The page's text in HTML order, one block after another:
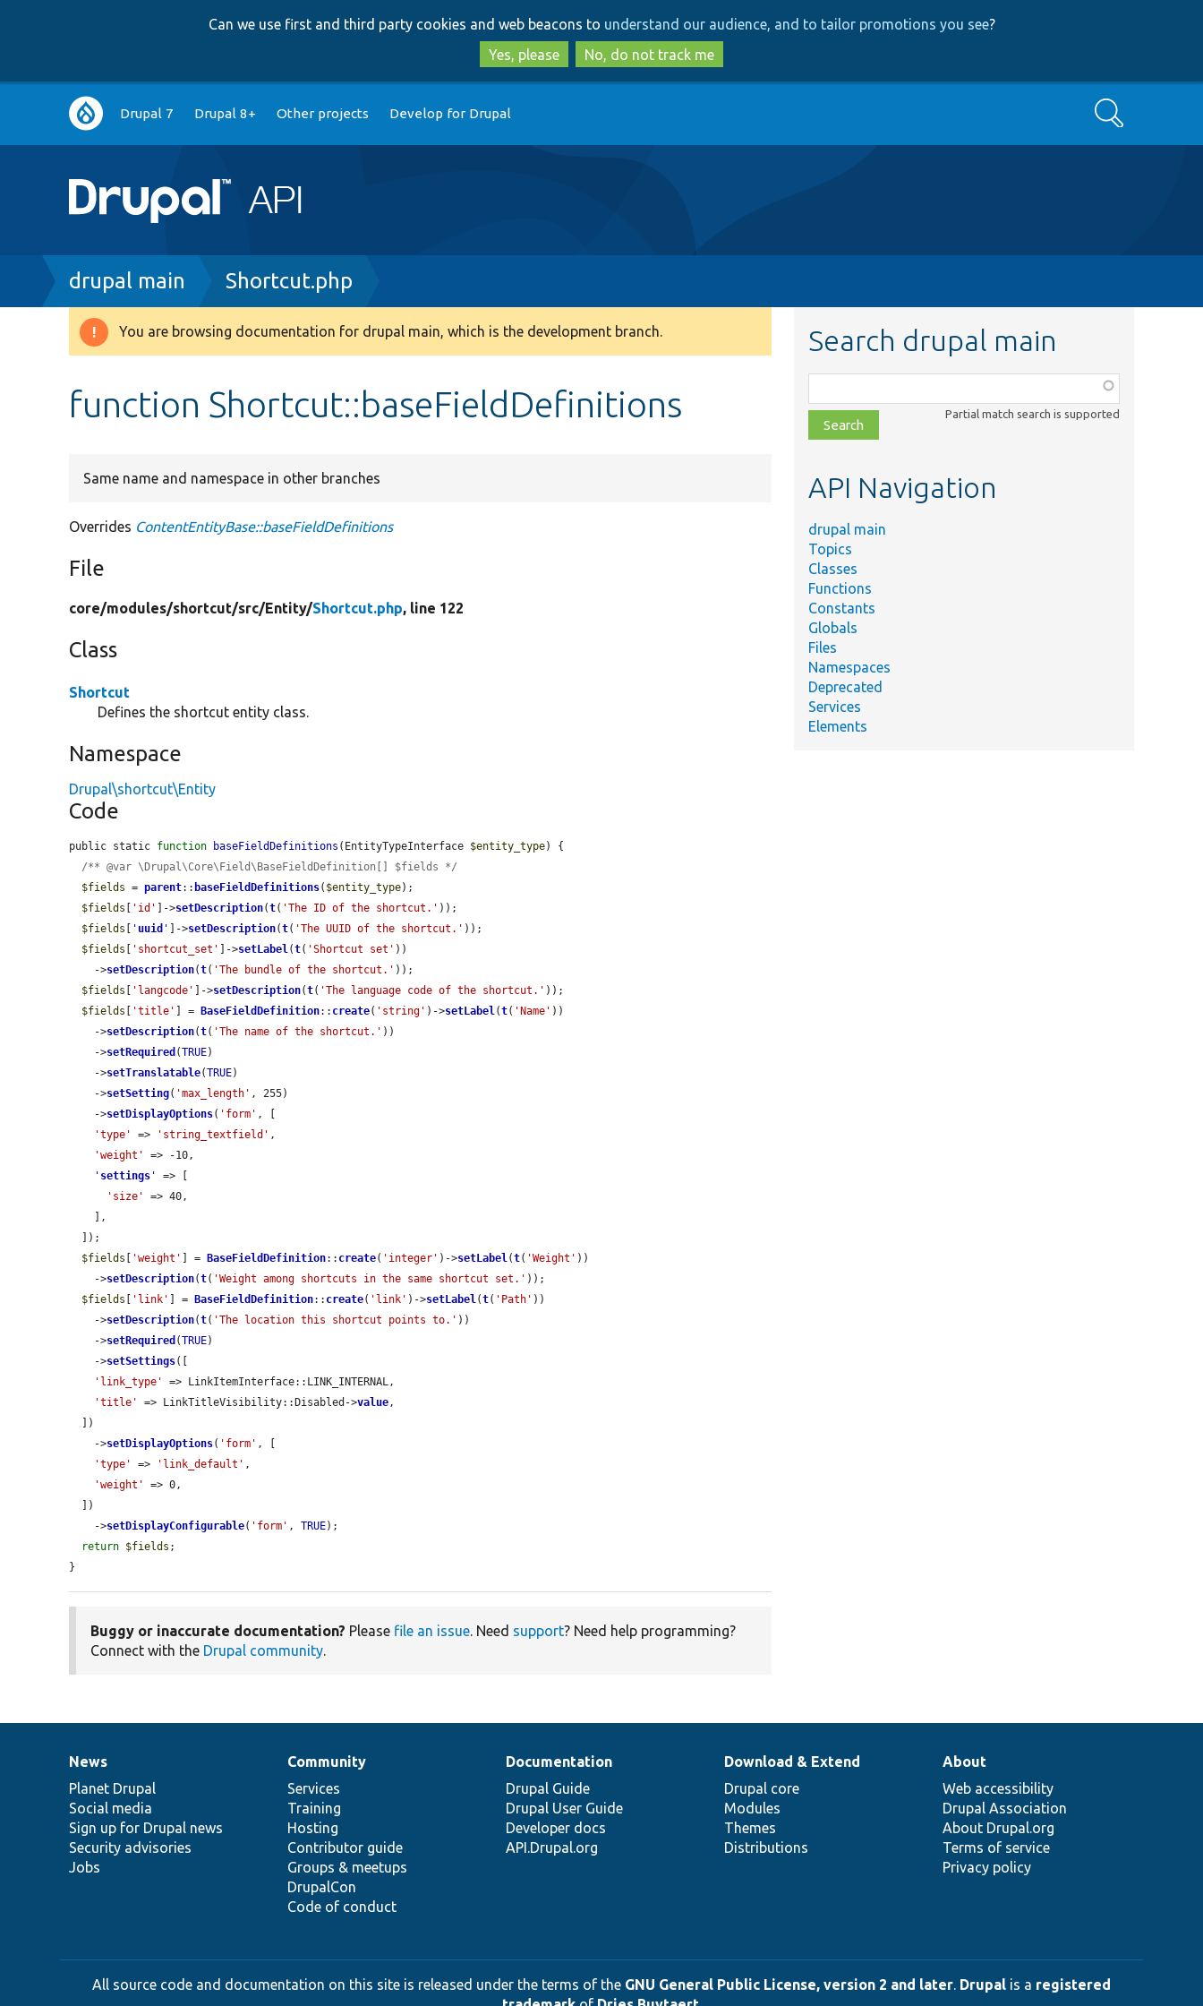
to
main
content
to
search
Can we use first and third party cookies and web beacons to understand our audience, and to tailor promotions you see?
Yes, please
No, do not track me
Main
navigation
Drupal 7 Drupal 8+ Other projects Develop for Drupal Search
Breadcrumb
drupal main Shortcut.php
Warning
You are browsing documentation for drupal main, which is the development branch.
function Shortcut::baseFieldDefinitions
Same name and namespace in other branches
Overrides ContentEntityBase::baseFieldDefinitions
File
core/modules/shortcut/src/Entity/Shortcut.php, line 122
Class
Shortcut
Defines the shortcut entity class.
Namespace
Drupal\shortcut\Entity
Code
public static function baseFieldDefinitions (EntityTypeInterface $entity_type) {
/** @var \Drupal\Core\Field\BaseFieldDefinition[] $fields */
$fields = parent:: baseFieldDefinitions( $entity_type);
$fields
'id' ]->setDescription(t( 'The ID of the shortcut.' ));
$fields
' uuid ' ]->setDescription(t( 'The UUID of the shortcut.' ));
$fields
'shortcut_set' ]->setLabel(t( 'Shortcut set' ))
    ->
setDescription(t( 'The bundle of the shortcut.' ));
$fields
'langcode' ]->setDescription(t( 'The language code of the shortcut.' ));
$fields
'title' ] = BaseFieldDefinition:: create( 'string' )->setLabel(t( 'Name' ))
    ->
setDescription(t( 'The name of the shortcut.' ))
    ->
setRequired (TRUE)
    ->
setTranslatable(TRUE)
    ->
setSetting( 'max_length' , 255)
    ->
setDisplayOptions( 'form' , [
'type'
=> 'string_textfield' ,
'weight'
=> -10,
' settings '
=> [
'size'
=> 40,
$fields
'weight' ] = BaseFieldDefinition:: create( 'integer' )->setLabel(t( 'Weight' ))
    ->
setDescription(t( 'Weight among shortcuts in the same shortcut set.' ));
$fields
'link' ] = BaseFieldDefinition:: create( 'link' )->setLabel(t( 'Path' ))
    ->
setDescription(t( 'The location this shortcut points to.' ))
    ->
setRequired (TRUE)
    ->
setSettings([
'link_type'
=> LinkItemInterface::LINK_INTERNAL,
'title'
=> LinkTitleVisibility::Disabled->value,
    ->
setDisplayOptions( 'form' , [
'type'
=> 'link_default' ,
'weight'
=> 0,
    ->
setDisplayConfigurable( 'form' , TRUE);
return $fields ;
}
Buggy or inaccurate documentation? Please file an issue. Need support? Need help programming?
Connect with the Drupal community.
Search drupal main
class,
file,
topic,
Partial match search is supported
API Navigation
drupal main
Topics
Classes
Functions
Constants
Globals
Files
Namespaces
Deprecated
Services
Elements
News
items
News
Planet Drupal
Social media
Sign up for Drupal news
Security advisories
Jobs
Our
community
Community
Services
Training
Hosting
Contributor guide
Groups & meetups
DrupalCon
Code of conduct
Documentation
Documentation
Drupal Guide
Drupal User Guide
Developer docs
API.Drupal.org
Drupal
code
base
Download & Extend
Drupal core
Modules
Themes
Distributions
Governance
of
community
About
Web accessibility
Drupal Association
About Drupal.org
Terms of service
Privacy policy
All source code and documentation on this site is released under the terms of the GNU General Public License, version 2 and later. Drupal is a registered